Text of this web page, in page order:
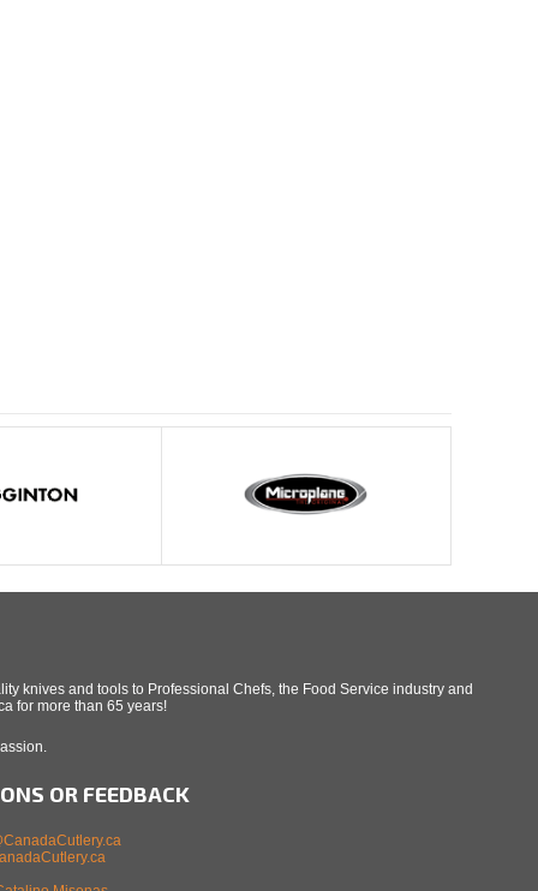
knives and tools to Professional Chefs, the Food Service industry and
for more than 65 years!
OR FEEDBACK